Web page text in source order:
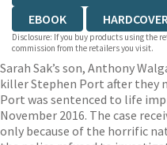
EBOOK
Disclosure: If you buy products using the
commission from the retailers you visit.
Sarah Sak’s son, Anthony
killer Stephen Port after they
Port was sentenced to life
November 2016. The case
only because of the horrific